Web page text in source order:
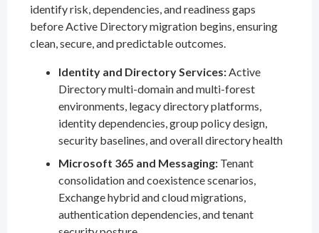
identify risk, dependencies, and readiness gaps
before Active Directory migration begins, ensuring
clean, secure, and predictable outcomes.
Identity and Directory Services:Active
Directory multi-domain and multi-forest
environments, legacy directory platforms,
identity dependencies, group policy design,
security baselines, and overall directory health
Microsoft 365 and Messaging: Tenant
consolidation and coexistence scenarios,
Exchange hybrid and cloud migrations,
authentication dependencies, and tenant